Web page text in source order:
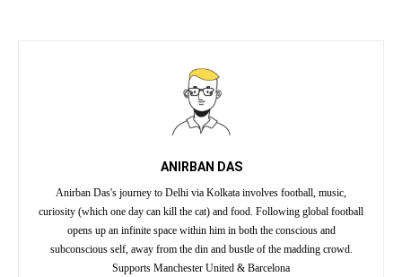
ANIRBAN DAS
Anirban Das's journey to Delhi via Kolkata involves football, music,
curiosity (which one day can kill the cat) and food. Following global football
opens up an infinite space within him in both the conscious and
subconscious self, away from the din and bustle of the madding crowd.
Supports Manchester United & Barcelona